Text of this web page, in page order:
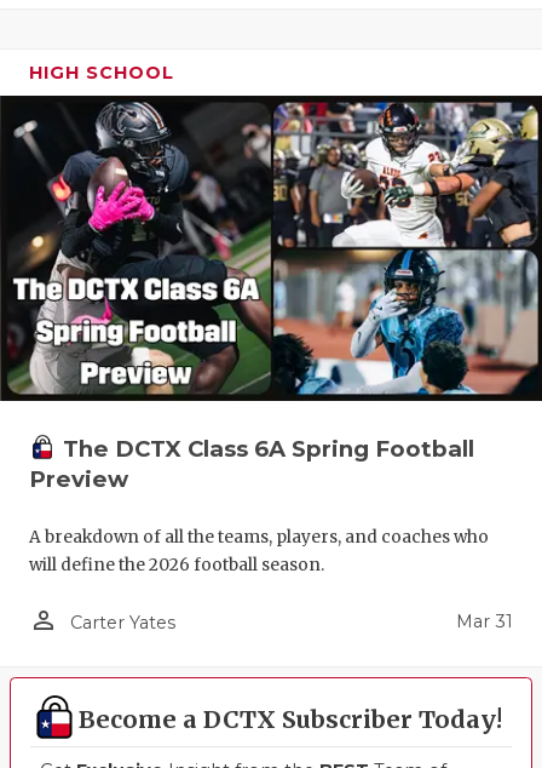
HIGH SCHOOL
The DCTX Class 6A Spring Football
Preview
A breakdown of all the teams, players, and coaches who
will define the 2026 football season.
person_outline Carter Yates Mar 31
Become a DCTX Subscriber Today!